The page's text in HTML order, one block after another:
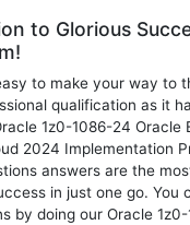
to Glorious
to make your way to
qualification as it
1z0-1086-24 Oracle
2024 Implementation
answers are the
in just one go. You
by doing our Oracle